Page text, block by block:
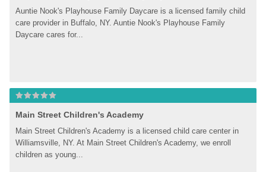
Auntie Nook's Playhouse Family Daycare is a licensed family child
care provider in Buffalo, NY. Auntie Nook's Playhouse Family
Daycare cares for...
Main Street Children's Academy
Main Street Children's Academy is a licensed child care center in
Williamsville, NY. At Main Street Children's Academy, we enroll
children as young...